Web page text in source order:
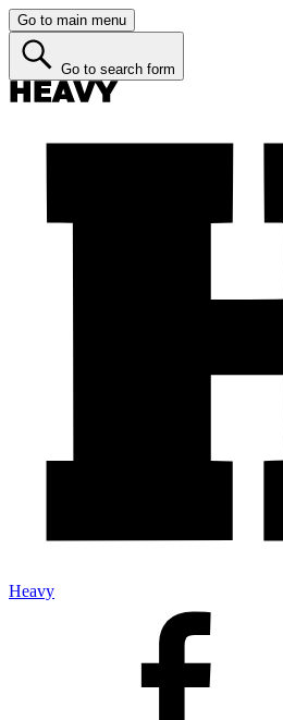
Go to main menu
Go to search form
Heavy